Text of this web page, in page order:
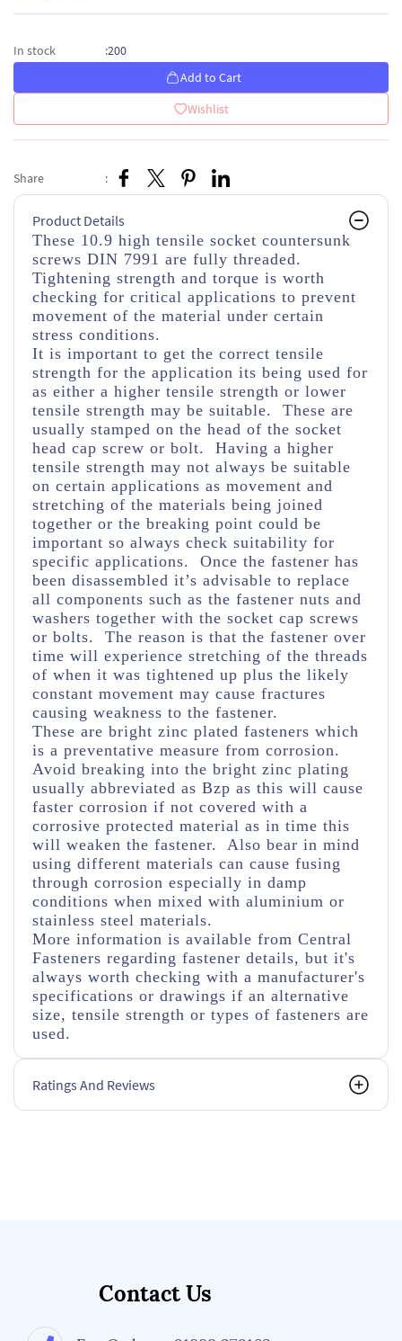
In stock :200
Add to Cart
Wishlist
Share :
Product Details
These 10.9 high tensile socket countersunk
screws DIN 7991 are fully threaded.
Tightening strength and torque is worth
checking for critical applications to prevent
movement of the material under certain
stress conditions.
It is important to get the correct tensile
strength for the application its being used for
as either a higher tensile strength or lower
tensile strength may be suitable. These are
usually stamped on the head of the socket
head cap screw or bolt. Having a higher
tensile strength may not always be suitable
on certain applications as movement and
stretching of the materials being joined
together or the breaking point could be
important so always check suitability for
specific applications. Once the fastener has
been disassembled it’s advisable to replace
all components such as the fastener nuts and
washers together with the socket cap screws
or bolts. The reason is that the fastener over
time will experience stretching of the threads
of when it was tightened up plus the likely
constant movement may cause fractures
causing weakness to the fastener.
These are bright zinc plated fasteners which
is a preventative measure from corrosion.
Avoid breaking into the bright zinc plating
usually abbreviated as Bzp as this will cause
faster corrosion if not covered with a
corrosive protected material as in time this
will weaken the fastener. Also bear in mind
using different materials can cause fusing
through corrosion especially in damp
conditions when mixed with aluminium or
stainless steel materials.
More information is available from Central
Fasteners regarding fastener details, but it's
always worth checking with a manufacturer's
specifications or drawings if an alternative
size, tensile strength or types of fasteners are
used.
Ratings And Reviews
Contact Us